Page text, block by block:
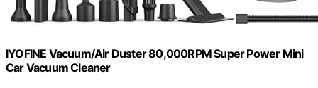
IYOFINE Vacuum/Air Duster 80,000RPM Super Power Mini
Car Vacuum Cleaner